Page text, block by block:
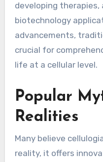
developing therapies,
biotechnology
advancements,
crucial for
life at a cellular level.
Popular
Realities
Many believe
reality, it offers